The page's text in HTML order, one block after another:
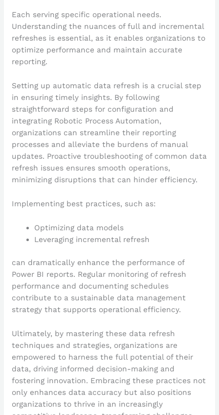
Each serving specific operational needs.
Understanding the nuances of full and incremental
refreshes is essential, as it enables organizations to
optimize performance and maintain accurate
reporting.
Setting up automatic data refresh is a crucial step
in ensuring timely insights. By following
straightforward steps for configuration and
integrating Robotic Process Automation,
organizations can streamline their reporting
processes and alleviate the burdens of manual
updates. Proactive troubleshooting of common data
refresh issues ensures smooth operations,
minimizing disruptions that can hinder efficiency.
Implementing best practices, such as:
Optimizing data models
Leveraging incremental refresh
can dramatically enhance the performance of
Power BI reports. Regular monitoring of refresh
performance and documenting schedules
contribute to a sustainable data management
strategy that supports operational efficiency.
Ultimately, by mastering these data refresh
techniques and strategies, organizations are
empowered to harness the full potential of their
data, driving informed decision-making and
fostering innovation. Embracing these practices not
only enhances data accuracy but also positions
organizations to thrive in an increasingly